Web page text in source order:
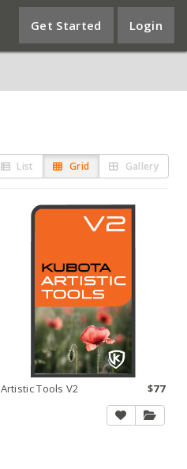
Get Started Login
List Grid Gallery
Artistic Tools V2 $77